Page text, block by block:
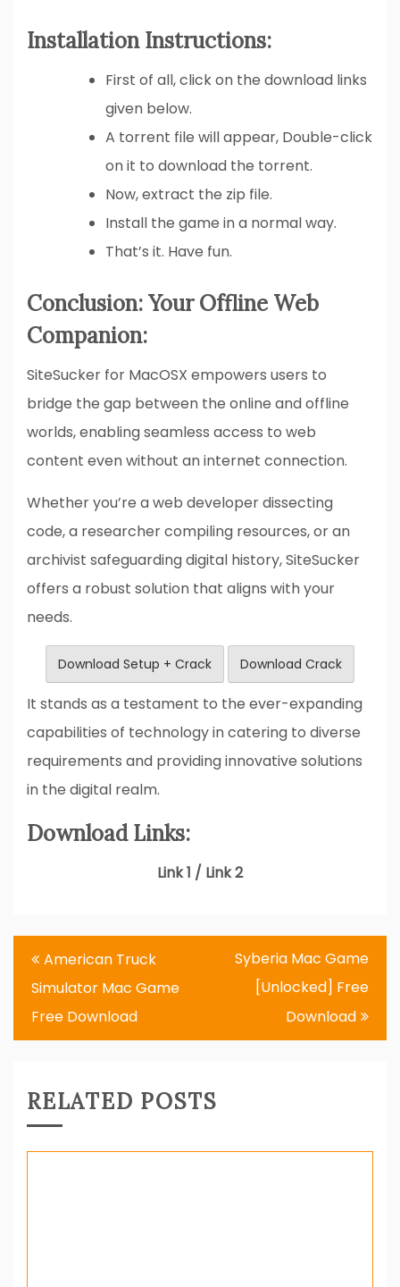
Installation Instructions:
First of all, click on the download links
given below.
A torrent file will appear, Double-click
on it to download the torrent.
Now, extract the zip file.
Install the game in a normal way.
That’s it. Have fun.
Conclusion: Your Offline Web
Companion:
SiteSucker for MacOSX empowers users to
bridge the gap between the online and offline
worlds, enabling seamless access to web
content even without an internet connection.
Whether you’re a web developer dissecting
code, a researcher compiling resources, or an
archivist safeguarding digital history, SiteSucker
offers a robust solution that aligns with your
needs.
Download Setup + Crack Download Crack
It stands as a testament to the ever-expanding
capabilities of technology in catering to diverse
requirements and providing innovative solutions
in the digital realm.
Download Links:
Link 1 / Link 2
Post
navigation
American Truck
Simulator Mac Game
Free Download
Syberia Mac Game
[Unlocked] Free
Download
RELATED POSTS